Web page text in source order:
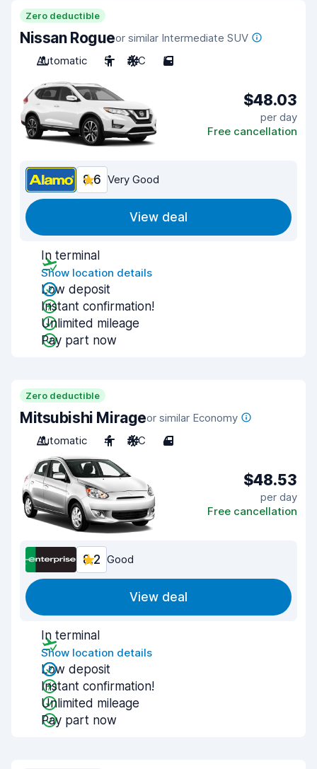
Zero deductible
Nissan Rogueor similar Intermediate SUV
Automatic
5 A/C 5
$48.03
per day
Free cancellation
8.6 Very Good
View deal
In terminal
Show location details
Low deposit
Instant confirmation!
Unlimited mileage
Pay part now
Zero deductible
Mitsubishi Mirageor similar Economy
Automatic
4 A/C 4
$48.53
per day
Free cancellation
8.2 Good
View deal
In terminal
Show location details
Low deposit
Instant confirmation!
Unlimited mileage
Pay part now